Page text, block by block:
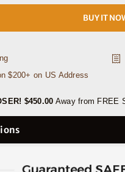
Gift
BUY IT
$200+ on US Address
$450.00 Away from FREE